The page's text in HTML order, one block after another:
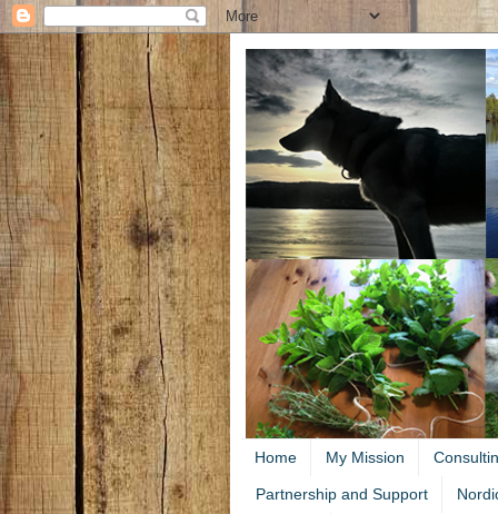
Home My Mission
Partnership and Support